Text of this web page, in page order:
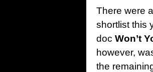
There were
shortlist this
doc Won’t
however,
the